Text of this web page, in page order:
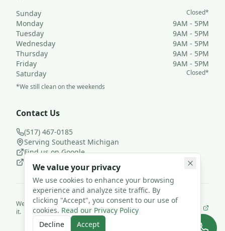
Sunday Closed*
Monday
9AM - 5PM
Tuesday
9AM - 5PM
Wednesday
9AM - 5PM
Thursday
9AM - 5PM
Friday
9AM - 5PM
Saturday
Closed*
*We still clean on the weekends
Contact Us
(517) 467-0185
Serving Southeast Michigan
Find us on Google
Follow us on Facebook
We useJanisterProto run Loyal Leaf Cleaning LLC— and we built
it.
2026Loyal Leaf Cleaning LLC. All rights reserved.
We value your privacy
We use cookies to enhance your browsing
experience and analyze site traffic. By
clicking "Accept", you consent to our use of
cookies. Read our Privacy Policy
Decline
Accept